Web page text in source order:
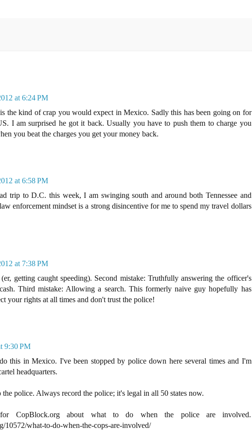
at 6:24 PM
the kind of crap you would expect in Mexico. Sadly this has been going on for
I am surprised he got it back. Usually you have to push them to charge you
you beat the charges you get your money back.
at 6:58 PM
trip to D.C. this week, I am swinging south and around both Tennessee and
enforcement mindset is a strong disincentive for me to spend my travel dollars
at 7:38 PM
getting caught speeding). Second mistake: Truthfully answering the officer's
Third mistake: Allowing a search. This formerly naive guy hopefully has
your rights at all times and don't trust the police!
9:30 PM
this in Mexico. I've been stopped by police down here several times and I'm
headquarters.
police. Always record the police; it's legal in all 50 states now.
CopBlock.org about what to do when the police are involved.
10572/what-to-do-when-the-cops-are-involved/